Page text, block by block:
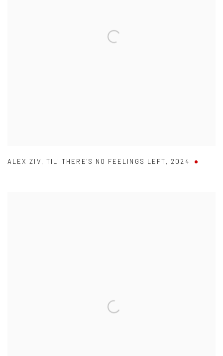
ALEX ZIV, TIL' THERE'S NO FEELINGS LEFT, 2024